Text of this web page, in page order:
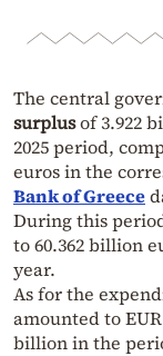
The central
surplusof 3.922
2025 period,
euros in the
Bank of Greece
During this
to 60.362 billion
year.
As for the
amounted to
billion in the